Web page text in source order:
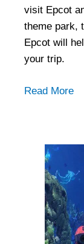
visit Epcot
theme park,
Epcot will
your trip.
Read More